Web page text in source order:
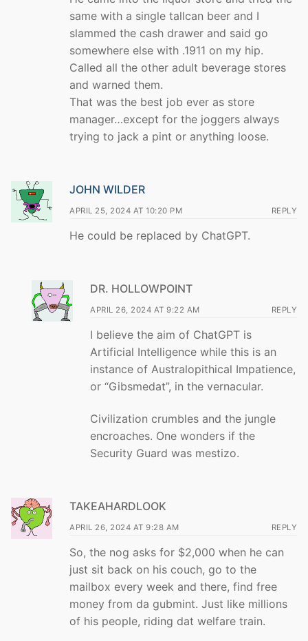
same with a single tallcan beer and I
slammed the cash drawer and said go
somewhere else with .1911 on my hip.
Called all the other adult beverage stores
and warned them.
That was the best job ever as store
manager…except for the joggers always
trying to jack a pint or anything loose.
JOHN WILDER
APRIL 25, 2024 AT 10:20 PM REPLY
He could be replaced by ChatGPT.
DR. HOLLOWPOINT
APRIL 26, 2024 AT 9:22 AM REPLY
I believe the aim of ChatGPT is
Artificial Intelligence while this is an
instance of Australopithical Impatience,
or “Gibsmedat”, in the vernacular.
Civilization crumbles and the jungle
encroaches. One wonders if the
Security Guard was mestizo.
TAKEAHARDLOOK
APRIL 26, 2024 AT 9:28 AM REPLY
So, the nog asks for $2,000 when he can
just sit back on his couch, go to the
mailbox every week and there, find free
money from da gubmint. Just like millions
of his people, riding dat welfare train.